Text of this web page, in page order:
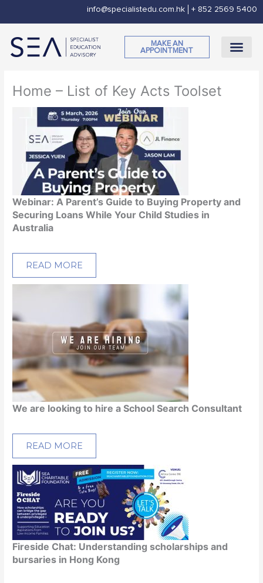
info@specialistedu.com.hk + 852 2569 5400
MAKE AN
APPOINTMENT
Home – List of Key Acts Toolset
Webinar: A Parent’s Guide to Buying Property and
Securing Loans While Your Child Studies in
Australia
READ MORE
We are looking to hire a School Search Consultant
READ MORE
Fireside Chat: Understanding scholarships and
bursaries in Hong Kong